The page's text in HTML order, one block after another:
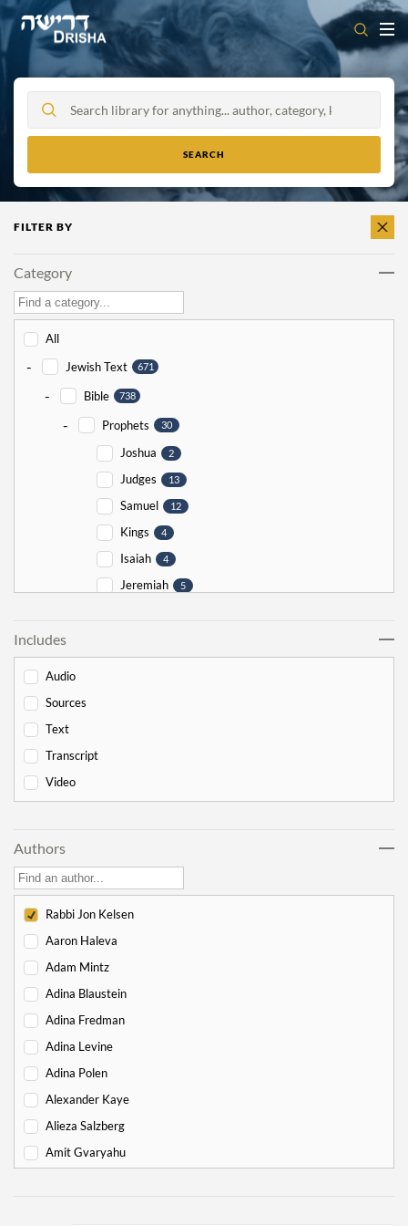
Skip
to
content
FILTER BY
Category
All
- Jewish Text 671
- Bible 738
- Prophets 30
Joshua 2
Judges 13
Samuel 12
Kings 4
Isaiah 4
Jeremiah 5
-
Noach 17
- Exodus
Includes
Audio
Sources
Text
Transcript
Video
Authors
Aaron Haleva
Adam Mintz
Adina Blaustein
Adina Fredman
Adina Levine
Adina Polen
Alexander Kaye
Alieza Salzberg
Amit Gvaryahu
Rabbi Jon Kelsen